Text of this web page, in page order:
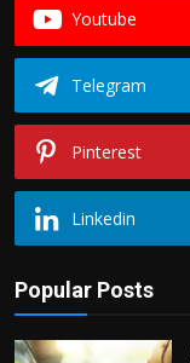
Youtube
Telegram
Pinterest
Linkedin
Popular Posts